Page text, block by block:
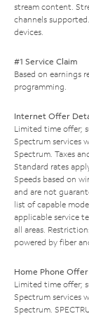
stream content.
channels
devices.
#1 Service Claim
Based on earnings
programming.
Internet Offer
Limited time offer;
Spectrum services
Spectrum. Taxes
Standard rates
Speeds based on
and are not
list of capable
applicable service
all areas.
powered by fiber
Home Phone
Limited time offer;
Spectrum services
Spectrum.